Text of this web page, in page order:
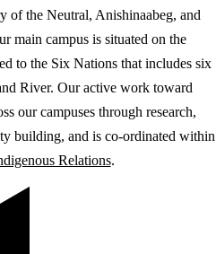
of the Neutral, Anishinaabeg, and
main campus is situated on the
to the Six Nations that includes six
River. Our active work toward
our campuses through research,
building, and is co-ordinated within
Relations.